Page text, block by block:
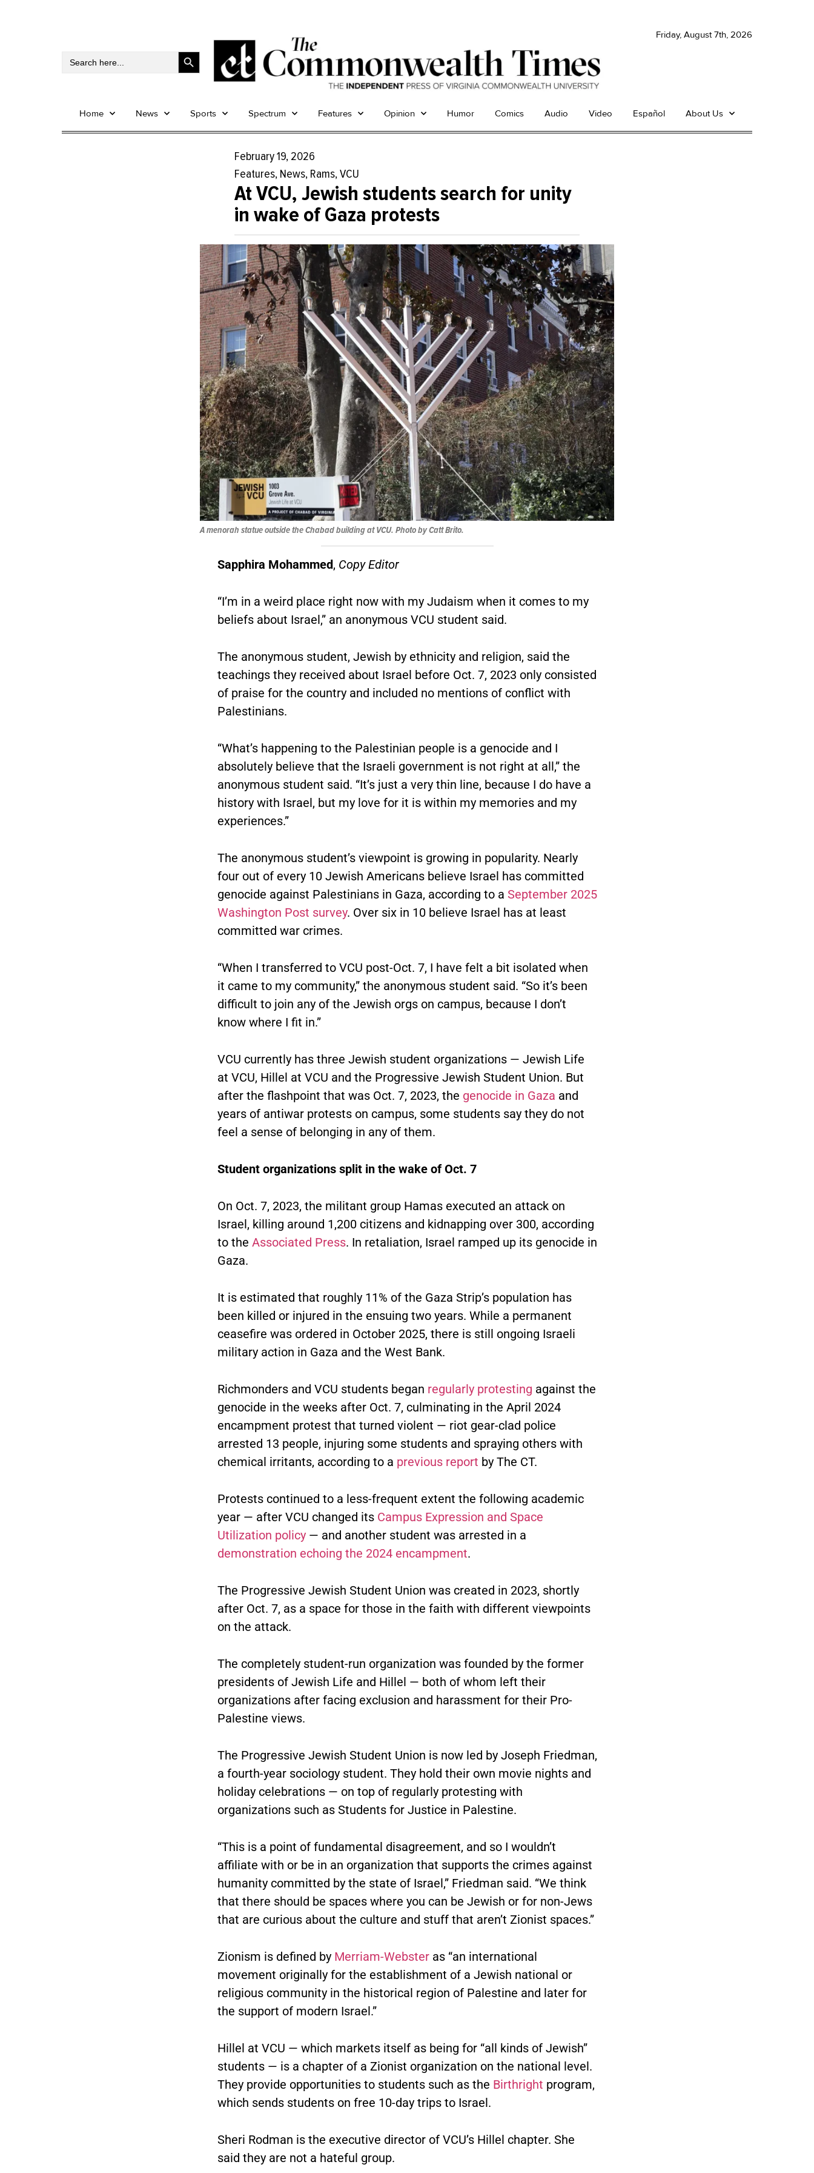
Search
Search Button
Friday, August 7th, 2026
Home News Sports Spectrum Features Opinion Humor Comics Audio Video Español About Us
February 19, 2026
Features, News, Rams,VCU
At VCU, Jewish students search for unity
in wake of Gaza protests
A menorah statue outside the Chabad building at VCU. Photo by Catt Brito.
Sapphira Mohammed, Copy Editor
“I’m in a weird place right now with my Judaism when it comes to my
beliefs about Israel,” an anonymous VCU student said.
The anonymous student, Jewish by ethnicity and religion, said the
teachings they received about Israel before Oct. 7, 2023 only consisted
of praise for the country and included no mentions of conflict with
Palestinians.
“What’s happening to the Palestinian people is a genocide and I
absolutely believe that the Israeli government is not right at all,” the
anonymous student said. “It’s just a very thin line, because I do have a
history with Israel, but my love for it is within my memories and my
experiences.”
The anonymous student’s viewpoint is growing in popularity. Nearly
four out of every 10 Jewish Americans believe Israel has committed
genocide against Palestinians in Gaza, according to a September 2025
Washington Post survey. Over six in 10 believe Israel has at least
committed war crimes.
“When I transferred to VCU post-Oct. 7, I have felt a bit isolated when
it came to my community,” the anonymous student said. “So it’s been
difficult to join any of the Jewish orgs on campus, because I don’t
know where I fit in.”
VCU currently has three Jewish student organizations — Jewish Life
at VCU, Hillel at VCU and the Progressive Jewish Student Union. But
after the flashpoint that was Oct. 7, 2023, the genocide in Gaza and
years of antiwar protests on campus, some students say they do not
feel a sense of belonging in any of them.
Student organizations split in the wake of Oct. 7
On Oct. 7, 2023, the militant group Hamas executed an attack on
Israel, killing around 1,200 citizens and kidnapping over 300, according
to the Associated Press. In retaliation, Israel ramped up its genocide in
Gaza.
It is estimated that roughly 11% of the Gaza Strip’s population has
been killed or injured in the ensuing two years. While a permanent
ceasefire was ordered in October 2025, there is still ongoing Israeli
military action in Gaza and the West Bank.
Richmonders and VCU students began regularly protesting against the
genocide in the weeks after Oct. 7, culminating in the April 2024
encampment protest that turned violent — riot gear-clad police
arrested 13 people, injuring some students and spraying others with
chemical irritants, according to a previous report by The CT.
Protests continued to a less-frequent extent the following academic
year — after VCU changed its Campus Expression and Space
Utilization policy— and another student was arrested in a
demonstration echoing the 2024 encampment.
The Progressive Jewish Student Union was created in 2023, shortly
after Oct. 7, as a space for those in the faith with different viewpoints
on the attack.
The completely student-run organization was founded by the former
presidents of Jewish Life and Hillel — both of whom left their
organizations after facing exclusion and harassment for their Pro-
Palestine views.
The Progressive Jewish Student Union is now led by Joseph Friedman,
a fourth-year sociology student. They hold their own movie nights and
holiday celebrations — on top of regularly protesting with
organizations such as Students for Justice in Palestine.
“This is a point of fundamental disagreement, and so I wouldn’t
affiliate with or be in an organization that supports the crimes against
humanity committed by the state of Israel,” Friedman said. “We think
that there should be spaces where you can be Jewish or for non-Jews
that are curious about the culture and stuff that aren’t Zionist spaces.”
Zionism is defined by Merriam-Websteras “an international
movement originally for the establishment of a Jewish national or
religious community in the historical region of Palestine and later for
the support of modern Israel.”
Hillel at VCU — which markets itself as being for “all kinds of Jewish”
students — is a chapter of a Zionist organization on the national level.
They provide opportunities to students such as the Birthright program,
which sends students on free 10-day trips to Israel.
Sheri Rodman is the executive director of VCU’s Hillel chapter. She
said they are not a hateful group.